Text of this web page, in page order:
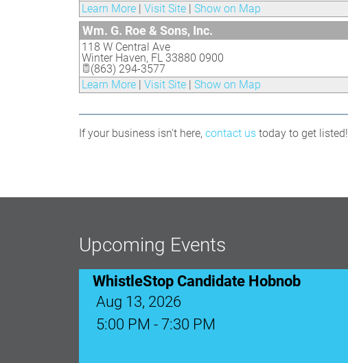
Learn More| Visit Site| Show on Map
Wm. G. Roe & Sons, Inc.
118 W Central Ave
Winter Haven, FL 33880 0900
(863) 294-3577
Learn More| Visit Site| Show on Map
If your business isn't here, contact ustoday to get listed!
Upcoming Events
5:00 PM - 7:30 PM
Ribbon Cutting: Venue 1890